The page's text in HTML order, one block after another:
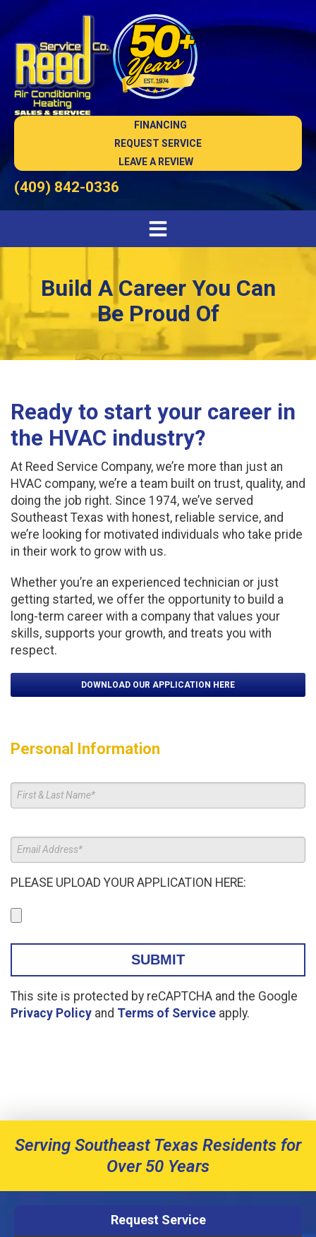
FINANCING
REQUEST SERVICE
LEAVE A REVIEW
(409) 842-0336
Build A Career You Can
Be Proud Of
Ready to start your career in
the HVAC industry?
At Reed Service Company, we’re more than just an
HVAC company, we’re a team built on trust, quality, and
doing the job right. Since 1974, we’ve served
Southeast Texas with honest, reliable service, and
we’re looking for motivated individuals who take pride
in their work to grow with us.
Whether you’re an experienced technician or just
getting started, we offer the opportunity to build a
long-term career with a company that values your
skills, supports your growth, and treats you with
respect.
DOWNLOAD OUR APPLICATION HERE
Personal Information
PLEASE UPLOAD YOUR APPLICATION HERE:
This site is protected by reCAPTCHA and the Google
Privacy Policy and Terms of Service apply.
Serving Southeast Texas Residents for
Over 50 Years
Request Service